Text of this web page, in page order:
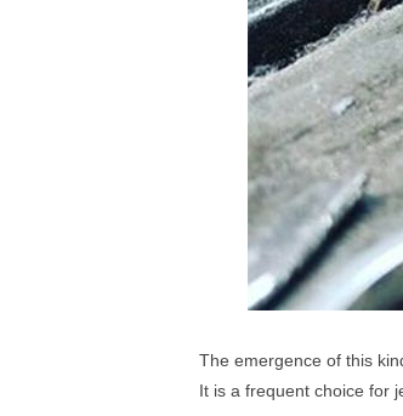
The emergence of this
It is a frequent choice for